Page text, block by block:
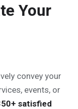
Your
convey your
events, or
+ satisfied